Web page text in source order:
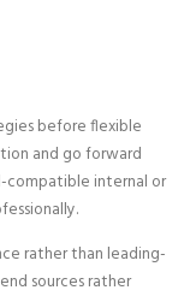
before flexible
and go forward
compatible internal or
rather than leading-
sources rather